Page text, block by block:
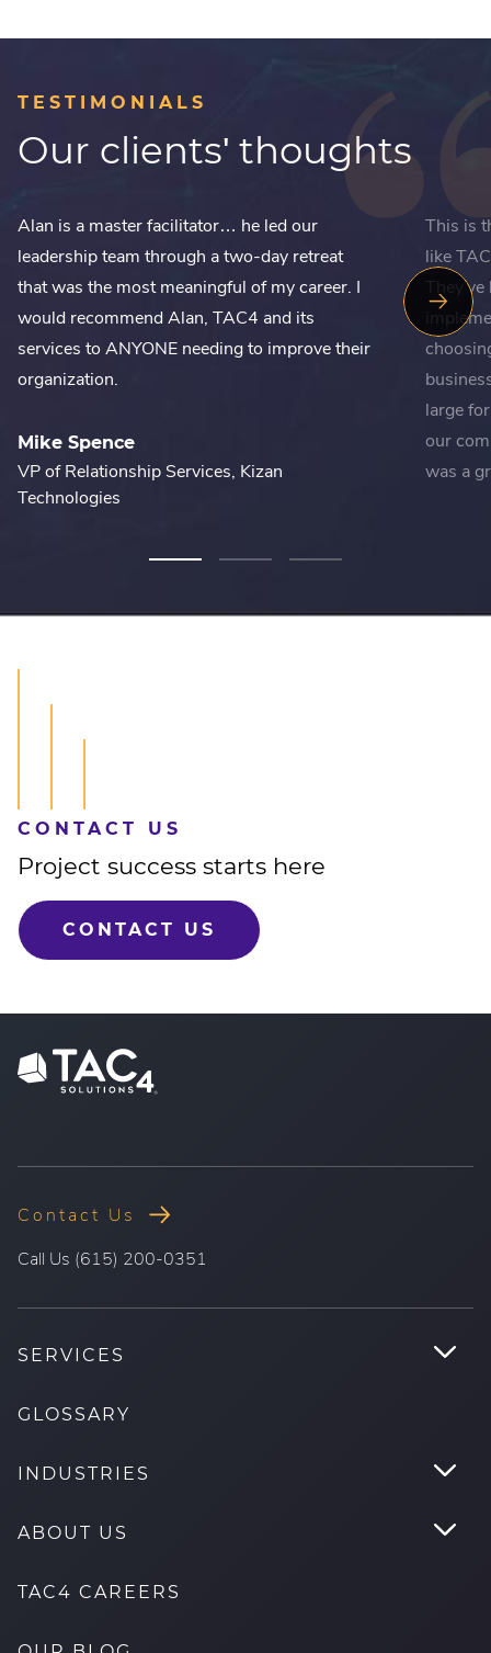
TESTIMONIALS
Our clients' thoughts
Alan is a master facilitator… he led our
leadership team through a two-day retreat
that was the most meaningful of my career. I
would recommend Alan, TAC4 and its
services to ANYONE needing to improve their
organization.
Mike Spence
VP of Relationship Services, Kizan
Technologies
This is
like
large
our
was a
Next
Slide
CONTACT US
Project success starts here
CONTACT US
Contact Us
Call Us (615) 200-0351
Link.
SERVICES
.
GLOSSARY
INDUSTRIES
.
ABOUT US
.
TAC4 CAREERS